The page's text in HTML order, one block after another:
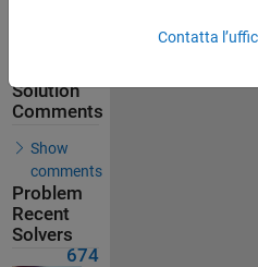
Solution
Comments
Show
comments
Problem
Recent
Solvers
674
Contatta